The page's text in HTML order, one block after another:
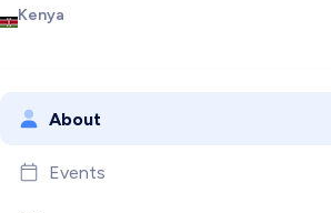
Kenya
About
Events